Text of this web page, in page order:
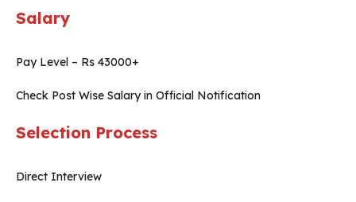
Salary
Pay Level – Rs 43000+
Check Post Wise Salary in Official Notification
Selection Process
Direct Interview